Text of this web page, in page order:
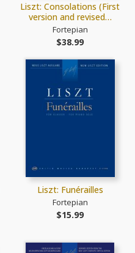
Liszt: Consolations (First
version and revised…
Fortepian
$38.99
Liszt: Funérailles
Fortepian
$15.99